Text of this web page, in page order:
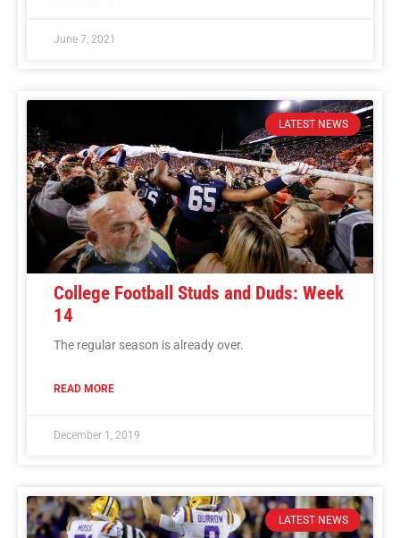
June 7, 2021
LATEST NEWS
College Football Studs and Duds: Week
14
The regular season is already over.
READ MORE
December 1, 2019
LATEST NEWS